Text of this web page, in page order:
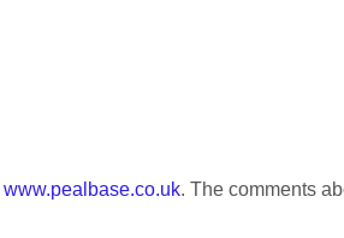
www.pealbase.co.uk. The comments